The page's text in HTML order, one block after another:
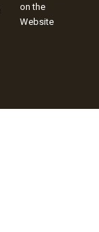
on the
Website